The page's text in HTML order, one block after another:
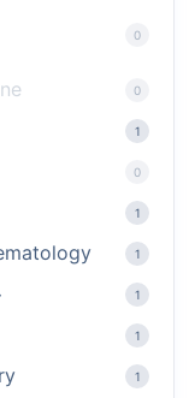
0
0
1
0
1
1
1
1
1